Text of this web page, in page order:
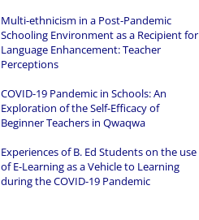
Multi-ethnicism in a Post-Pandemic
Schooling Environment as a Recipient for
Language Enhancement: Teacher
Perceptions
COVID-19 Pandemic in Schools: An
Exploration of the Self-Efficacy of
Beginner Teachers in Qwaqwa
Experiences of B. Ed Students on the use
of E-Learning as a Vehicle to Learning
during the COVID-19 Pandemic